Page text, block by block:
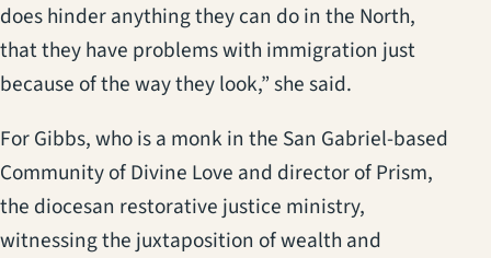
does hinder anything they can do in the North,
that they have problems with immigration just
because of the way they look,” she said.
For Gibbs, who is a monk in the San Gabriel-based
Community of Divine Love and director of Prism,
the diocesan restorative justice ministry,
witnessing the juxtaposition of wealth and